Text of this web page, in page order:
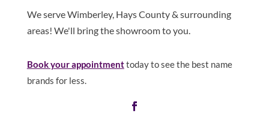
We serve Wimberley, Hays County & surrounding
areas! We'll bring the showroom to you.
Book your appointmenttoday to see the best name
brands for less.